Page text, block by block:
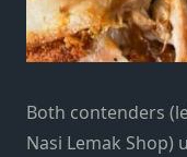
Both contenders
Nasi Lemak Shop)